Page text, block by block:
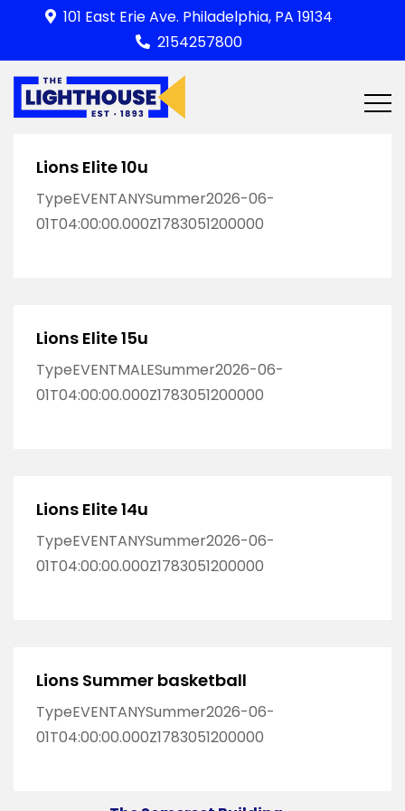
content
101 East Erie Ave. Philadelphia, PA 19134
2154257800
Lions Elite 10u
TypeEVENTANYSummer2026-06-
01T04:00:00.000Z1783051200000
Lions Elite 15u
TypeEVENTMALESummer2026-06-
01T04:00:00.000Z1783051200000
Lions Elite 14u
TypeEVENTANYSummer2026-06-
01T04:00:00.000Z1783051200000
Lions Summer basketball
TypeEVENTANYSummer2026-06-
01T04:00:00.000Z1783051200000